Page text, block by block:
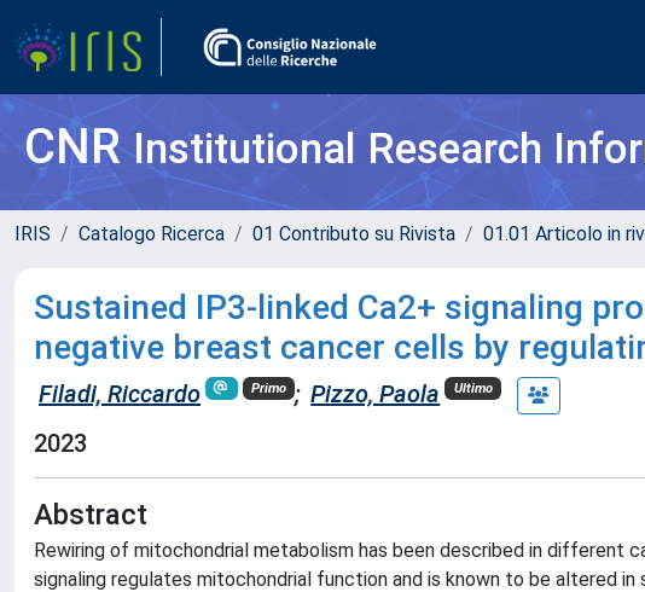
CNRInstitutional Research
IRIS Catalogo Ricerca 01 Contributo su Rivista 01.01 Articolo in
Sustained IP3-linked Ca2+ signaling
negative breast cancer cells by
Filadi, Riccardo Primo ; Pizzo, Paola Ultimo
2023
Abstract
Rewiring of mitochondrial metabolism has been described in different
signaling regulates mitochondrial function and is known to be altered